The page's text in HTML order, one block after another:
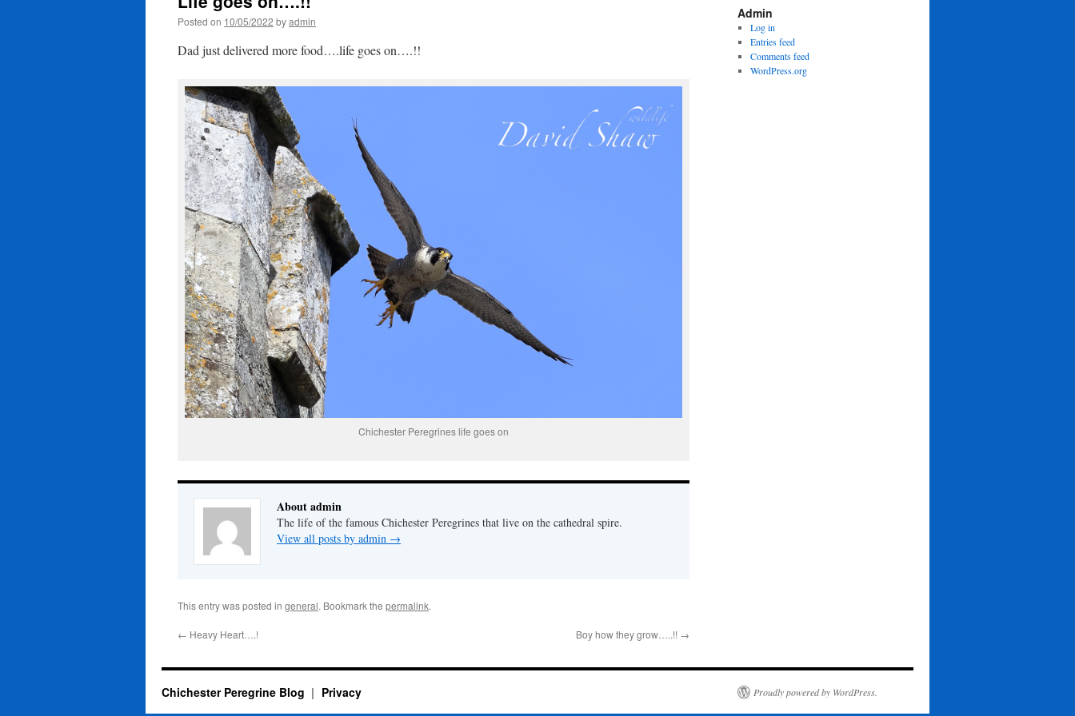
Posted on 10/05/2022 byadmin
Dad just delivered more food….life goes on….!!
Chichester Peregrines life goes on
About admin
The life of the famous Chichester Peregrines that live on the cathedral spire.
View all posts by admin →
This entry was posted in general. Bookmark the permalink.
← Heavy Heart….! Boy how they grow…..!! →
Admin
Log in
Entries feed
Comments feed
WordPress.org
Chichester Peregrine Blog Privacy Proudly powered by WordPress.